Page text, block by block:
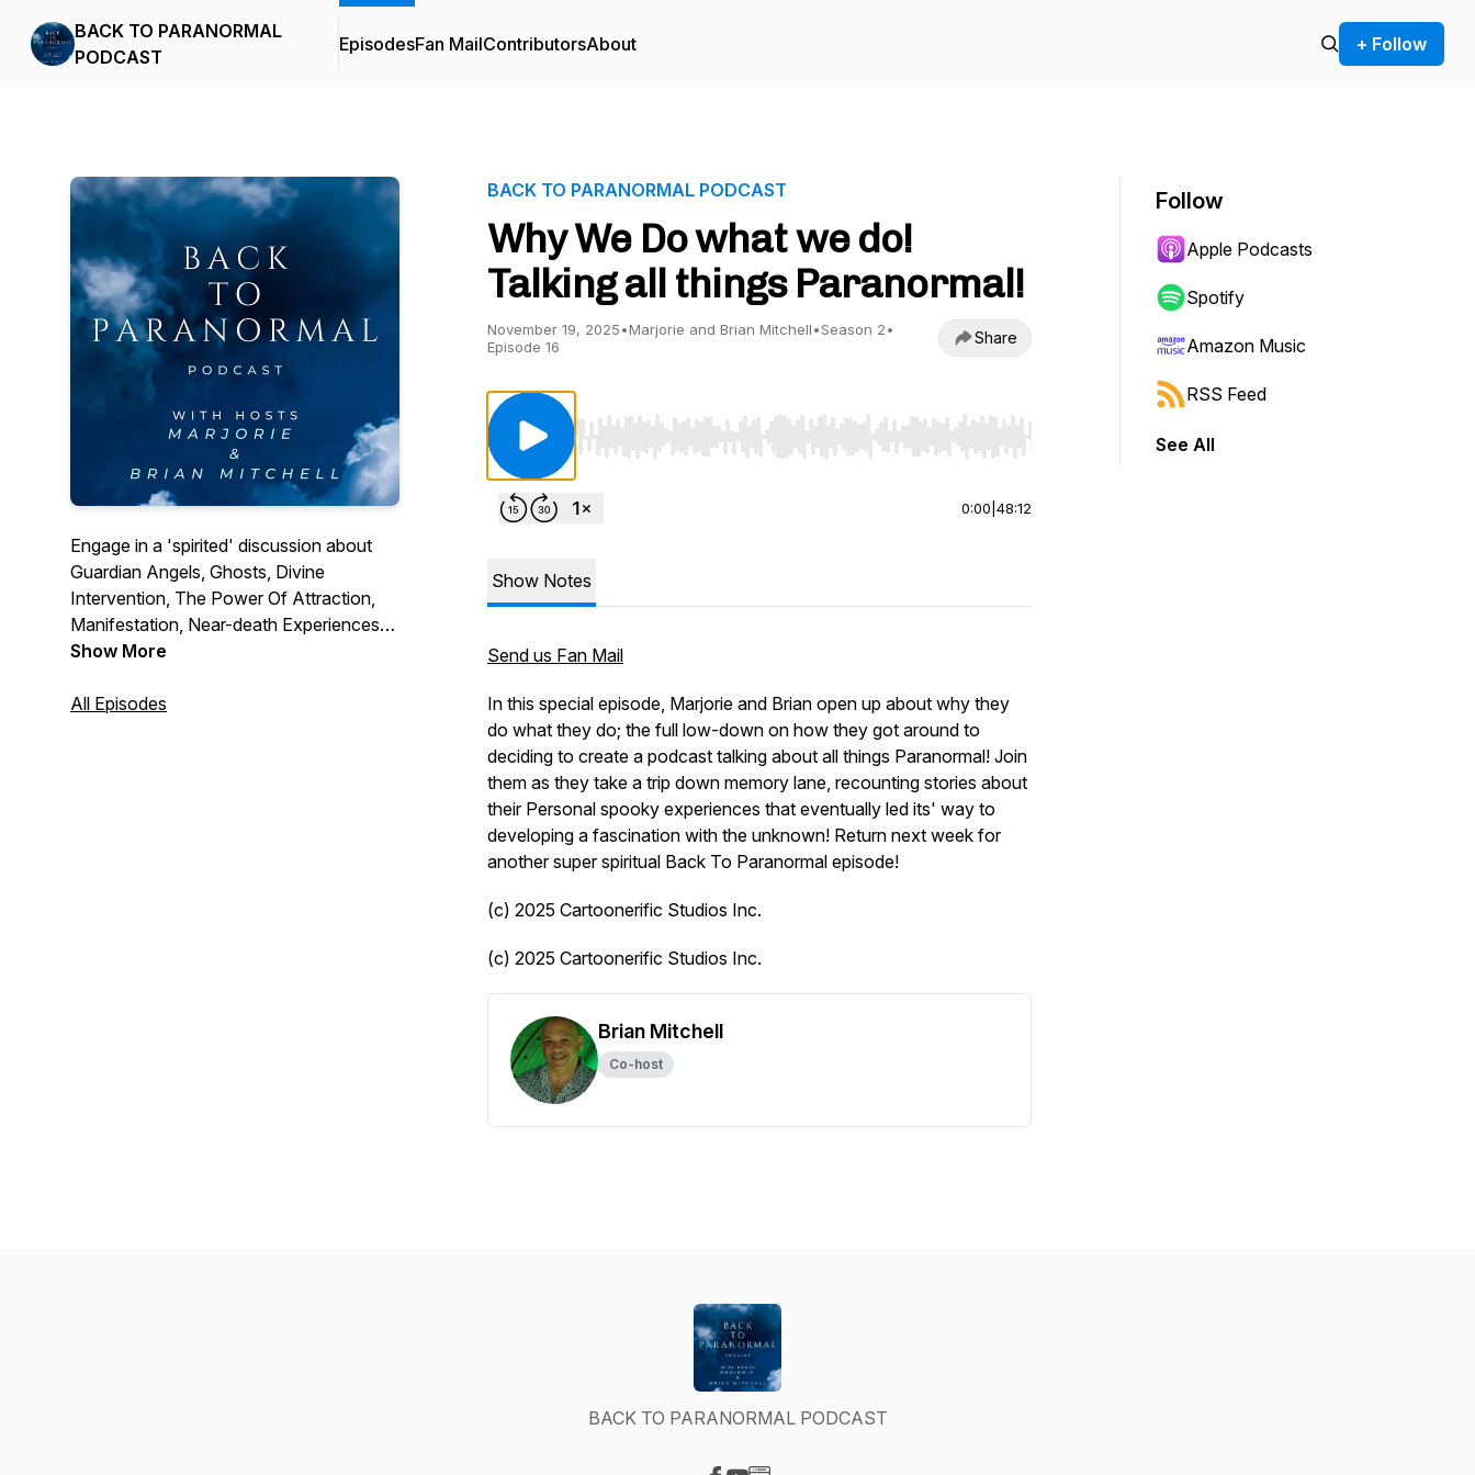
BACK TO PARANORMAL
PODCAST
EpisodesFan MailContributorsAbout + Follow
Engage in a 'spirited' discussion about
Guardian Angels, Ghosts, Divine
Intervention, The Power Of Attraction,
Manifestation, Near-death Experiences
and After-Death Communications along
complete with a wealth of show, movie,
Show More
All Episodes
BACK TO PARANORMAL PODCAST
Why We Do what we do!
Talking all things Paranormal!
November 19, 2025•Marjorie and Brian Mitchell•Season 2•
Episode 16
Share
Use Left/Right to seek, Home/End to jump to start or end. Hold shift to jump forward or backward.
0:00 48:12
Show Notes
Send us Fan Mail
In this special episode, Marjorie and Brian open up about why they
do what they do; the full low-down on how they got around to
deciding to create a podcast talking about all things Paranormal! Join
them as they take a trip down memory lane, recounting stories about
their Personal spooky experiences that eventually led its' way to
developing a fascination with the unknown! Return next week for
another super spiritual Back To Paranormal episode!
(c) 2025 Cartoonerific Studios Inc.
(c) 2025 Cartoonerific Studios Inc.
Brian Mitchell
Co-host
Follow
Apple Podcasts
Spotify
Amazon Music
RSS Feed
See All
BACK TO PARANORMAL PODCAST